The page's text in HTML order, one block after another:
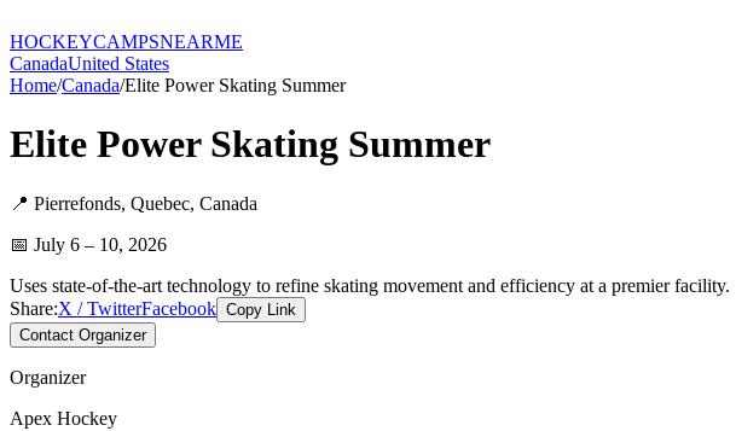
HOCKEYCAMPSNEARME
CanadaUnited States
Home/Canada/Elite Power Skating Summer
Elite Power Skating Summer
📍 Pierrefonds, Quebec, Canada
📅 July 6 – 10, 2026
Uses state-of-the-art technology to refine skating movement and efficiency at a premier facility.
Share:X / TwitterFacebook Copy Link
Contact Organizer
Organizer
Apex Hockey